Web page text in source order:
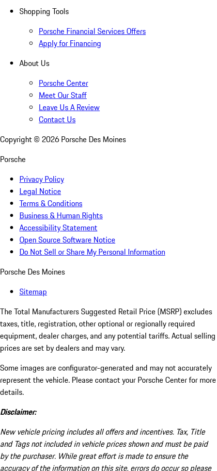
Shopping Tools
Porsche Financial Services Offers
Apply for Financing
About Us
Porsche Center
Meet Our Staff
Leave Us A Review
Contact Us
Copyright © 2026 Porsche Des Moines
Porsche
Privacy Policy
Legal Notice
Terms & Conditions
Business & Human Rights
Accessibility Statement
Open Source Software Notice
Do Not Sell or Share My Personal Information
Porsche Des Moines
Sitemap
The Total Manufacturers Suggested Retail Price (MSRP) excludes
taxes, title, registration, other optional or regionally required
equipment, dealer charges, and any potential tariffs. Actual selling
prices are set by dealers and may vary.
Some images are configurator-generated and may not accurately
represent the vehicle. Please contact your Porsche Center for more
details.
Disclaimer:
New vehicle pricing includes all offers and incentives. Tax, Title
and Tags not included in vehicle prices shown and must be paid
by the purchaser. While great effort is made to ensure the
accuracy of the information on this site, errors do occur so please